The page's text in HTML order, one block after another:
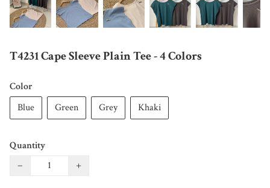
T4231 Cape Sleeve Plain Tee - 4 Colors
Color
Blue
Green Grey Khaki
Quantity
−
+